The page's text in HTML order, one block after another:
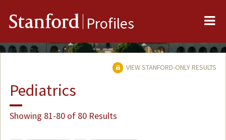
Stanford Profiles
VIEW STANFORD-ONLY RESULTS
Pediatrics
Showing 81-80 of 80 Results